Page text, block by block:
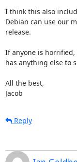
I think this also
Debian can use our
release.
If anyone is
has anything else to
All the best,
Jacob
Reply